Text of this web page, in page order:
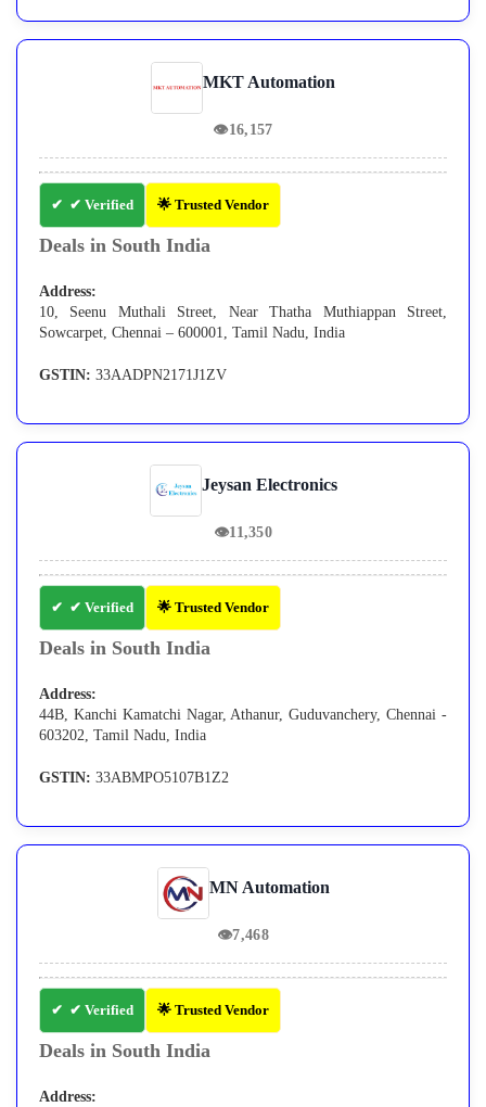
MKT Automation
👁16,157
✔ Verified 🌟 Trusted Vendor
Deals in South India
Address:
10, Seenu Muthali Street, Near Thatha Muthiappan Street,
Sowcarpet, Chennai – 600001, Tamil Nadu, India
GSTIN: 33AADPN2171J1ZV
Jeysan Electronics
👁11,350
✔ Verified 🌟 Trusted Vendor
Deals in South India
Address:
44B, Kanchi Kamatchi Nagar, Athanur, Guduvanchery, Chennai -
603202, Tamil Nadu, India
GSTIN: 33ABMPO5107B1Z2
MN Automation
👁7,468
✔ Verified 🌟 Trusted Vendor
Deals in South India
Address: